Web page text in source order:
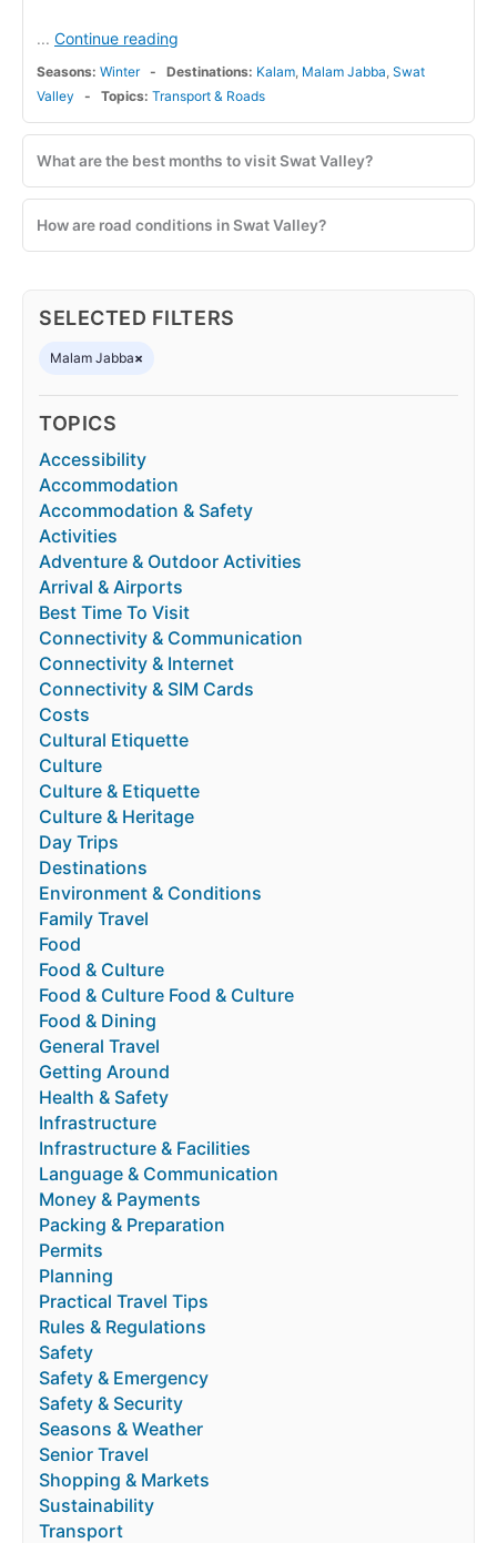
... Continue reading
Seasons: Winter Destinations: Kalam Malam Jabba Swat
Valley
Topics: Transport & Roads
What are the best months to visit Swat Valley?
How are road conditions in Swat Valley?
SELECTED FILTERS
Malam Jabba×
TOPICS
Accessibility
Accommodation
Accommodation & Safety
Activities
Adventure & Outdoor Activities
Arrival & Airports
Best Time To Visit
Connectivity & Communication
Connectivity & Internet
Connectivity & SIM Cards
Costs
Cultural Etiquette
Culture
Culture & Etiquette
Culture & Heritage
Day Trips
Destinations
Environment & Conditions
Family Travel
Food
Food & Culture
Food & Culture Food & Culture
Food & Dining
General Travel
Getting Around
Health & Safety
Infrastructure
Infrastructure & Facilities
Language & Communication
Money & Payments
Packing & Preparation
Permits
Planning
Practical Travel Tips
Rules & Regulations
Safety
Safety & Emergency
Safety & Security
Seasons & Weather
Senior Travel
Shopping & Markets
Sustainability
Transport